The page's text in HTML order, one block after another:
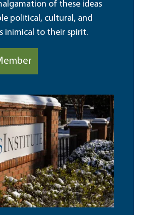
of these ideas
political, cultural, and
inimical to their spirit.